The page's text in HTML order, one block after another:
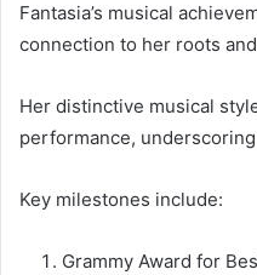
Fantasia’s musical
connection to her roots
Her distinctive musical
performance,
Key milestones include:
Grammy Award for